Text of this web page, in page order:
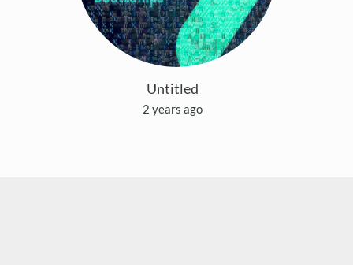
Untitled
2 years ago